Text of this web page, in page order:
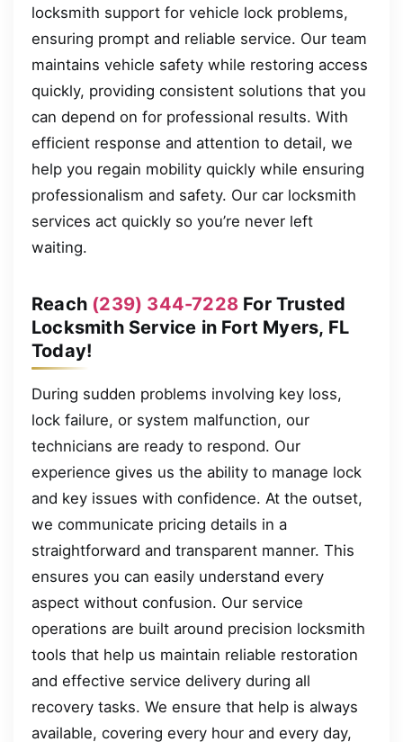
locksmith support for vehicle lock problems,
ensuring prompt and reliable service. Our team
maintains vehicle safety while restoring access
quickly, providing consistent solutions that you
can depend on for professional results. With
efficient response and attention to detail, we
help you regain mobility quickly while ensuring
professionalism and safety. Our car locksmith
services act quickly so you’re never left
waiting.
Reach (239) 344-7228 For Trusted
Locksmith Service in Fort Myers, FL
Today!
During sudden problems involving key loss,
lock failure, or system malfunction, our
technicians are ready to respond. Our
experience gives us the ability to manage lock
and key issues with confidence. At the outset,
we communicate pricing details in a
straightforward and transparent manner. This
ensures you can easily understand every
aspect without confusion. Our service
operations are built around precision locksmith
tools that help us maintain reliable restoration
and effective service delivery during all
recovery tasks. We ensure that help is always
available, covering every hour and every day,